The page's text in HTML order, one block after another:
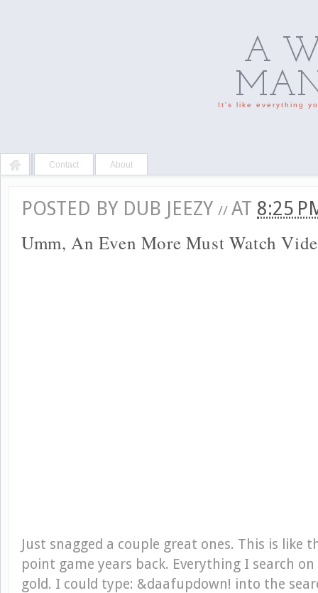
A
It's like everything
Contact About
POSTED BY DUB JEEZY // AT 8:25
Umm, An Even More Must Watch
Just snagged a couple great ones. This is like
point game years back. Everything I search
gold. I could type: &daafupdown! into the